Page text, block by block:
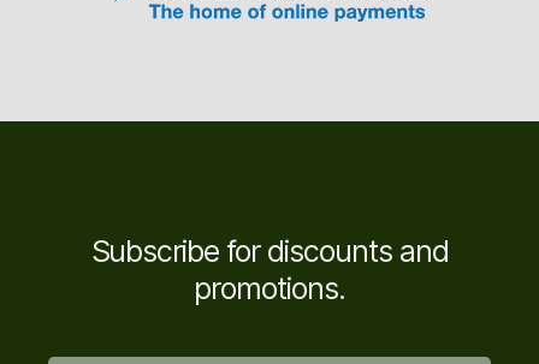
Subscribe for discounts and
promotions.